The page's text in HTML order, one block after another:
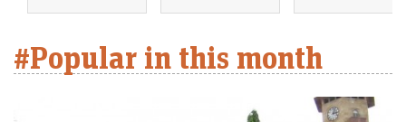
#Popular in this month